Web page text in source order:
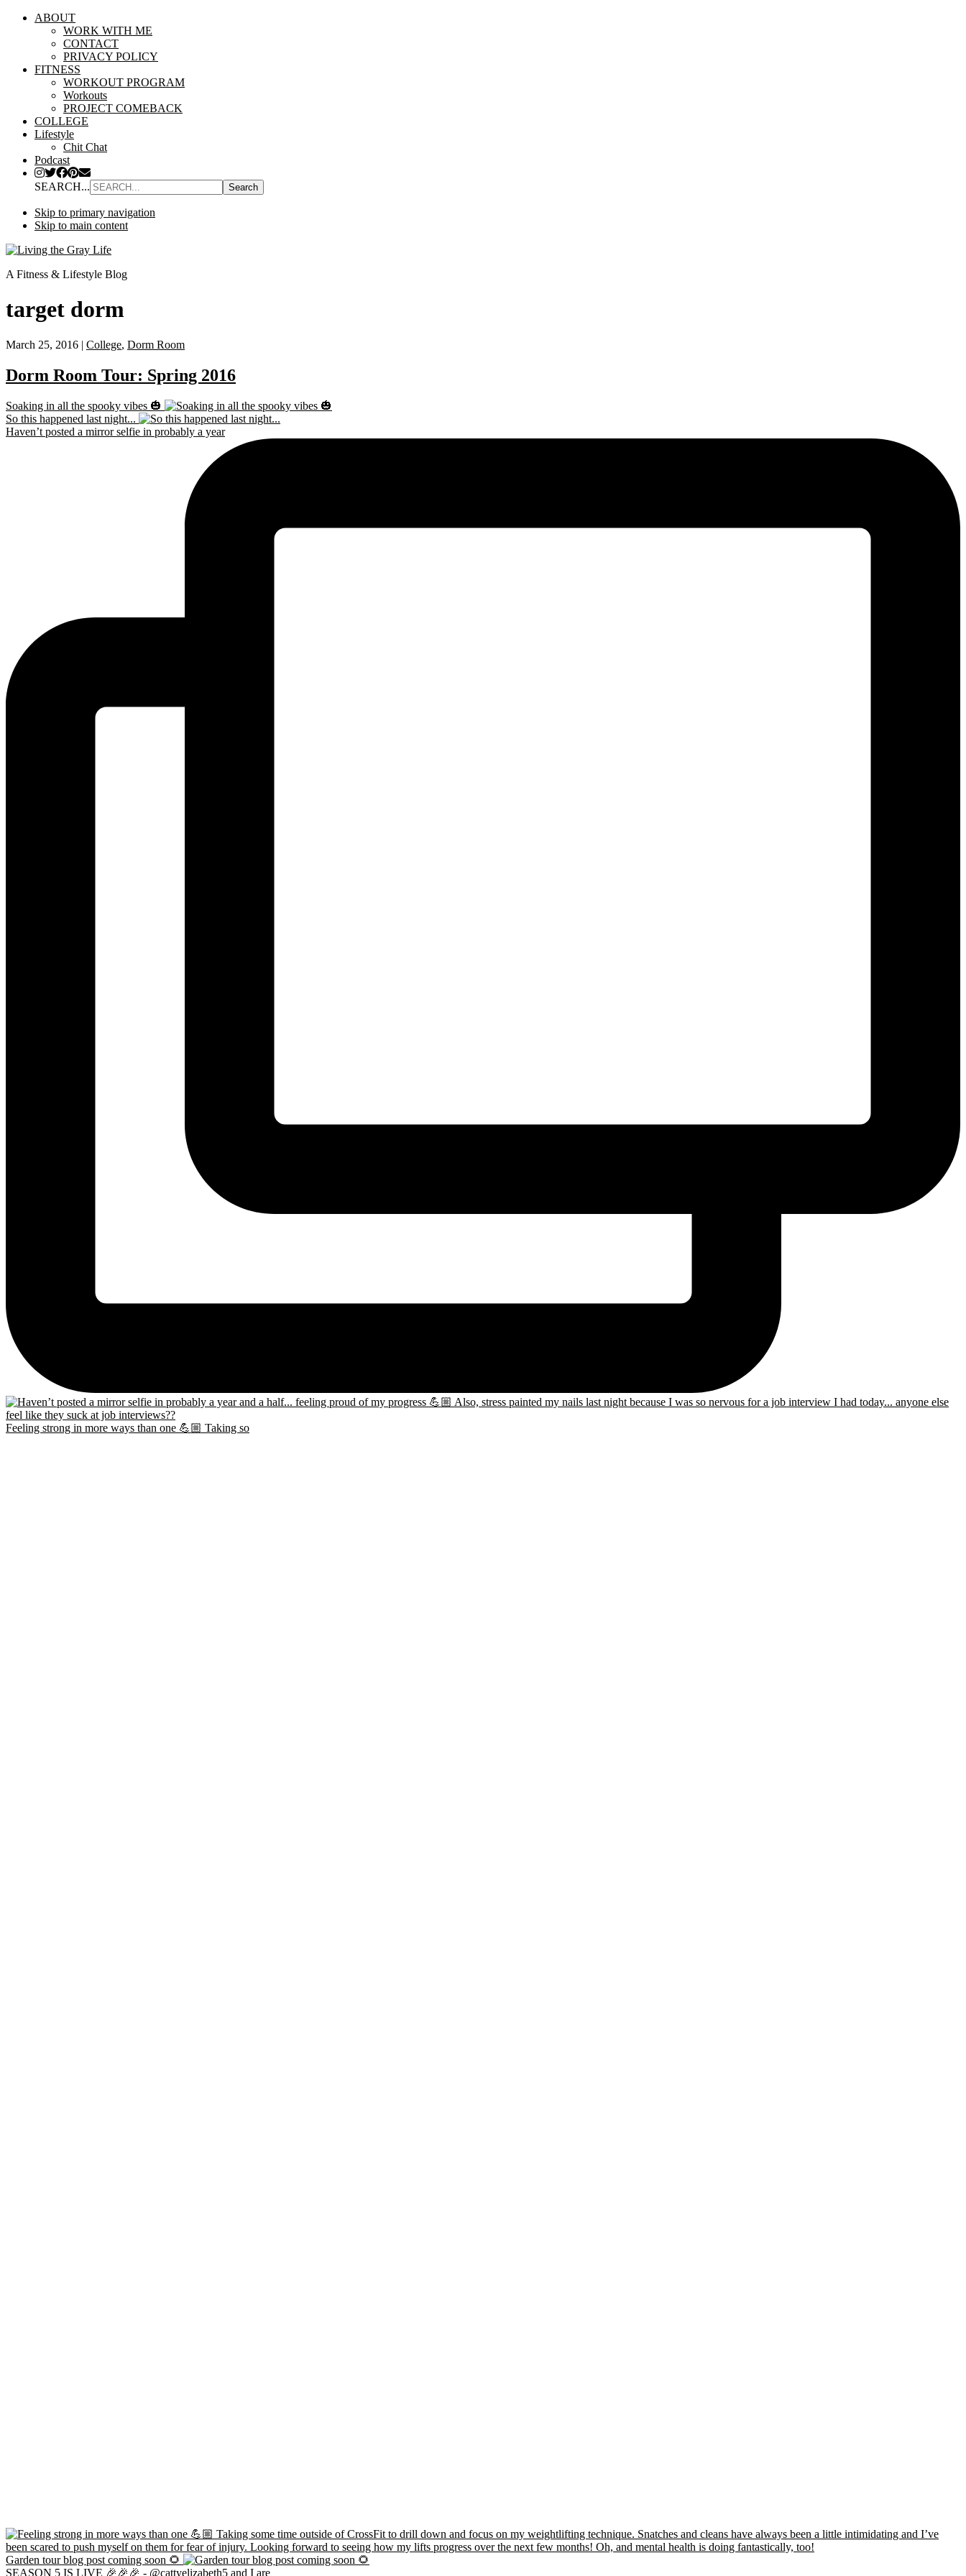
ABOUT
WORK WITH ME
CONTACT
PRIVACY POLICY
FITNESS
WORKOUT PROGRAM
Workouts
PROJECT COMEBACK
COLLEGE
Lifestyle
Chit Chat
Podcast
SEARCH...
Skip to primary navigation
Skip to main content
A Fitness & Lifestyle Blog
target dorm
March 25, 2016 | College, Dorm Room
Dorm Room Tour: Spring 2016
Soaking in all the spooky vibes 🎃
So this happened last night...
Haven’t posted a mirror selfie in probably a year
Feeling strong in more ways than one 💪🏼 Taking so
Garden tour blog post coming soon 🌻
SEASON 5 IS LIVE 🎉🎉🎉 - @cattyelizabeth5 and I are